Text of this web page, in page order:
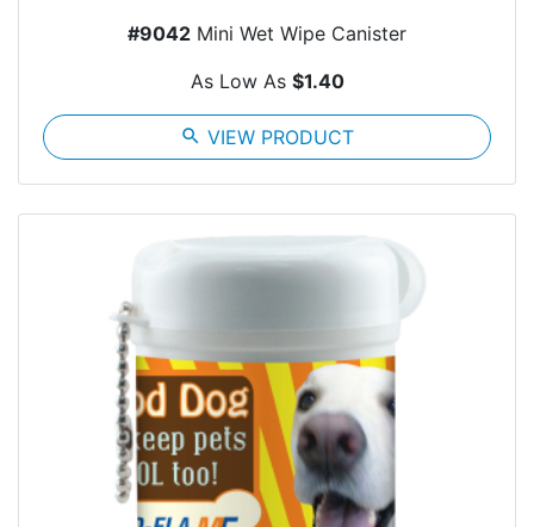
#9042 Mini Wet Wipe Canister
As Low As $1.40
search VIEW PRODUCT